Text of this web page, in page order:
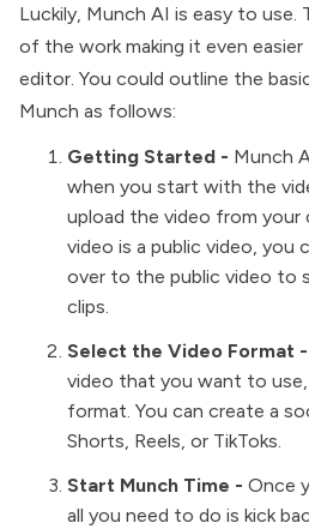
Luckily, Munch AI is easy to use.
of the work making it even easier
editor. You could outline the
Munch as follows:
Getting Started - Munch
when you start with the
upload the video from
video is a public video, you
over to the public video to
clips.
Select the Video Format -
video that you want to
format. You can create a
Shorts, Reels, or TikToks.
Start Munch Time - Once
all you need to do is kick